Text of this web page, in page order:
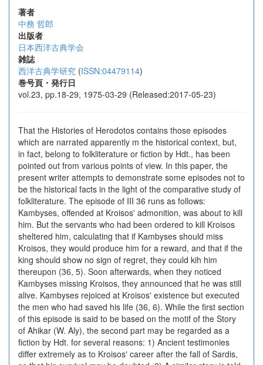
著者
中務 哲郎
出版者
日本西洋古典学会
雑誌
西洋古典学研究 (ISSN:04479114)
巻号頁・発行日
vol.23, pp.18-29, 1975-03-29 (Released:2017-05-23)
That the Histories of Herodotos contains those episodes
which are narrated apparently m the historical context, but,
in fact, belong to folkliterature or fiction by Hdt., has been
pointed out from various points of view. In this paper, the
present writer attempts to demonstrate some episodes not to
be the historical facts in the light of the comparative study of
folkliterature. The episode of III 36 runs as follows:
Kambyses, offended at Kroisos' admonition, was about to kill
him. But the servants who had been ordered to kill Kroisos
sheltered him, calculating that if Kambyses should miss
Kroisos, they would produce him for a reward, and that if the
king should show no sign of regret, they could kih him
thereupon (36, 5). Soon afterwards, when they noticed
Kambyses missing Kroisos, they announced that he was still
alive. Kambyses rejoiced at Kroisos' existence but executed
the men who had saved his life (36, 6). While the first section
of this episode is said to be based on the motif of the Story
of Ahikar (W. Aly), the second part may be regarded as a
fiction by Hdt. for several reasons: 1) Ancient testimonies
differ extremely as to Kroisos' career after the fall of Sardis,